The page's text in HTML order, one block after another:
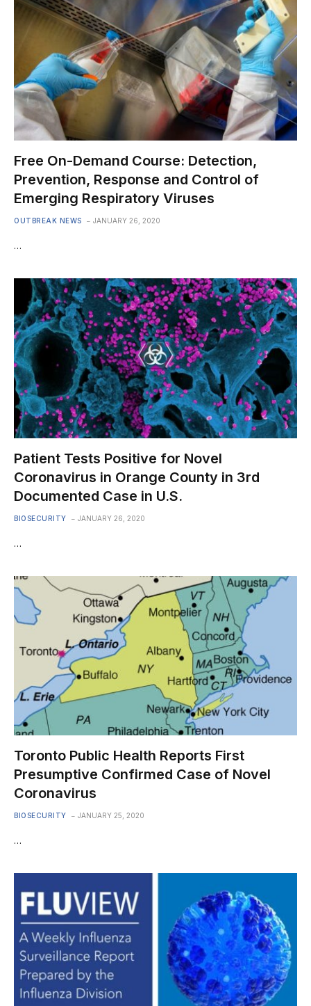
Free On-Demand Course: Detection,
Prevention, Response and Control of
Emerging Respiratory Viruses
OUTBREAK NEWS JANUARY 26, 2020
…
Patient Tests Positive for Novel
Coronavirus in Orange County in 3rd
Documented Case in U.S.
BIOSECURITY JANUARY 26, 2020
…
Toronto Public Health Reports First
Presumptive Confirmed Case of Novel
Coronavirus
BIOSECURITY JANUARY 25, 2020
…